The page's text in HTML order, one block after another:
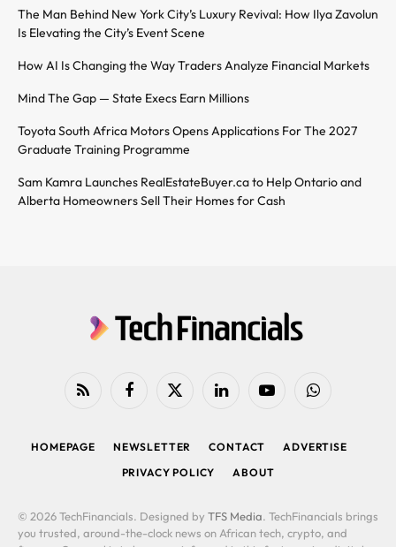
The Man Behind New York City’s Luxury Revival: How Ilya Zavolun
Is Elevating the City’s Event Scene
How AI Is Changing the Way Traders Analyze Financial Markets
Mind The Gap — State Execs Earn Millions
Toyota South Africa Motors Opens Applications For The 2027
Graduate Training Programme
Sam Kamra Launches RealEstateBuyer.ca to Help Ontario and
Alberta Homeowners Sell Their Homes for Cash
RSS FacebookX
LinkedIn YouTubeWhatsApp
HOMEPAGE NEWSLETTER CONTACT
ADVERTISE
PRIVACY POLICY
ABOUT
© 2026 TechFinancials. Designed by TFS Media. TechFinancials brings
you trusted, around-the-clock news on African tech, crypto, and